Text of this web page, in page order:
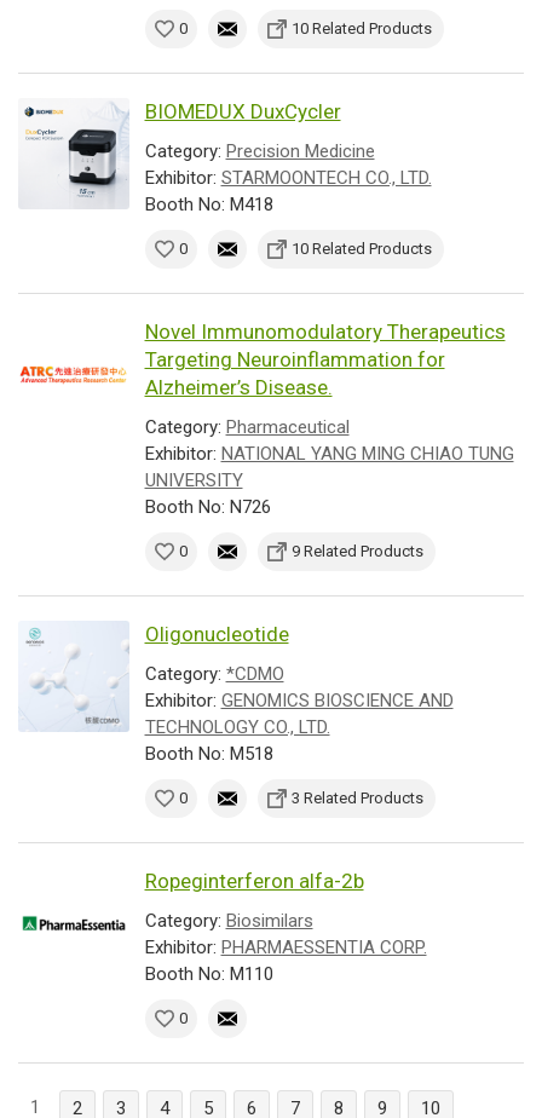
0 10 Related Products
BIOMEDUX DuxCycler
Category: Precision Medicine
Exhibitor: STARMOONTECH CO., LTD.
Booth No: M418
0 10 Related Products
Novel Immunomodulatory Therapeutics
Targeting Neuroinflammation for
Alzheimer’s Disease.
Category: Pharmaceutical
Exhibitor: NATIONAL YANG MING CHIAO TUNG
UNIVERSITY
Booth No: N726
0 9 Related Products
Oligonucleotide
Category: *CDMO
Exhibitor: GENOMICS BIOSCIENCE AND
TECHNOLOGY CO., LTD.
Booth No: M518
0 3 Related Products
Ropeginterferon alfa-2b
Category: Biosimilars
Exhibitor: PHARMAESSENTIA CORP.
Booth No: M110
0
1 2 3 4 5 6 7 8 9 10